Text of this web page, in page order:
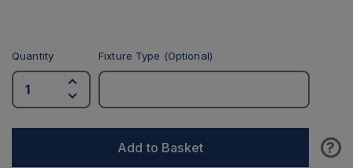
Quantity Fixture Type (Optional)
Add to Basket ?